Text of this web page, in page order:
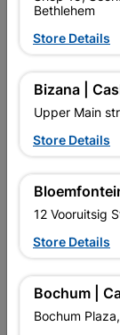
Rimmed
Bethlehem
Store Details
Bizana |
Upper Main
Store Details
12 Vooruitsig
Store Details
Bochum |
Bochum